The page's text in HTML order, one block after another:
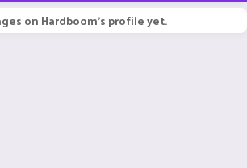
on Hardboom's profile yet.